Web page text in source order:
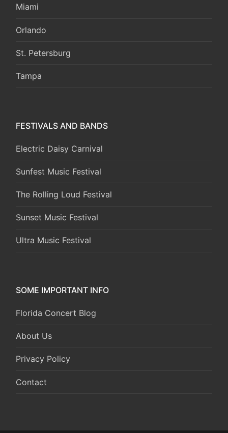
Miami
Orlando
St. Petersburg
Tampa
FESTIVALS AND BANDS
Electric Daisy Carnival
Sunfest Music Festival
The Rolling Loud Festival
Sunset Music Festival
Ultra Music Festival
SOME IMPORTANT INFO
Florida Concert Blog
About Us
Privacy Policy
Contact